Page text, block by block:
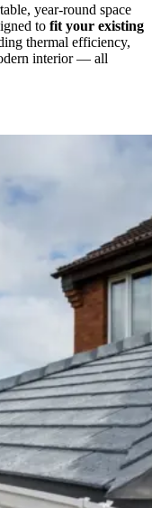
year-round space
to fit your existing
thermal efficiency,
interior — all